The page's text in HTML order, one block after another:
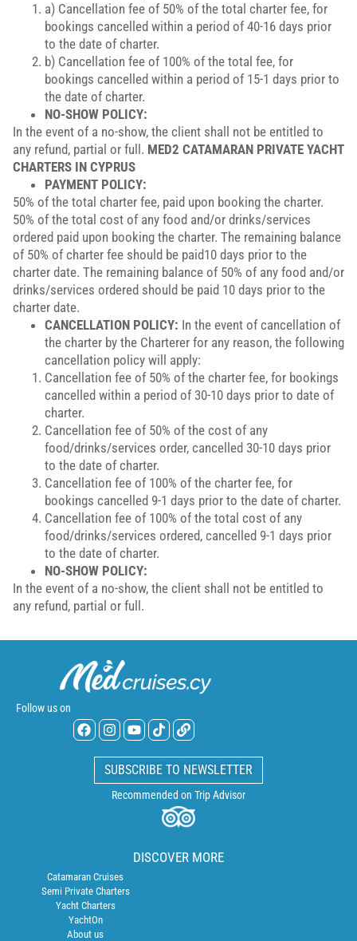
a) Cancellation fee of 50% of the total charter fee, for
bookings cancelled within a period of 40-16 days prior
to the date of charter.
b) Cancellation fee of 100% of the total fee, for
bookings cancelled within a period of 15-1 days prior to
the date of charter.
NO-SHOW POLICY:
In the event of a no-show, the client shall not be entitled to
any refund, partial or full. MED2 CATAMARAN PRIVATE YACHT
CHARTERS IN CYPRUS
PAYMENT POLICY:
50% of the total charter fee, paid upon booking the charter.
50% of the total cost of any food and/or drinks/services
ordered paid upon booking the charter. The remaining balance
of 50% of charter fee should be paid10 days prior to the
charter date. The remaining balance of 50% of any food and/or
drinks/services ordered should be paid 10 days prior to the
charter date.
CANCELLATION POLICY: In the event of cancellation of
the charter by the Charterer for any reason, the following
cancellation policy will apply:
Cancellation fee of 50% of the charter fee, for bookings
cancelled within a period of 30-10 days prior to date of
charter.
Cancellation fee of 50% of the cost of any
food/drinks/services order, cancelled 30-10 days prior
to the date of charter.
Cancellation fee of 100% of the charter fee, for
bookings cancelled 9-1 days prior to the date of charter.
Cancellation fee of 100% of the total cost of any
food/drinks/services ordered, cancelled 9-1 days prior
to the date of charter.
NO-SHOW POLICY:
In the event of a no-show, the client shall not be entitled to
any refund, partial or full.
Follow us on
SUBSCRIBE TO NEWSLETTER
Recommended on Trip Advisor
DISCOVER MORE
Catamaran Cruises
Semi Private Charters
Yacht Charters
YachtOn
About us